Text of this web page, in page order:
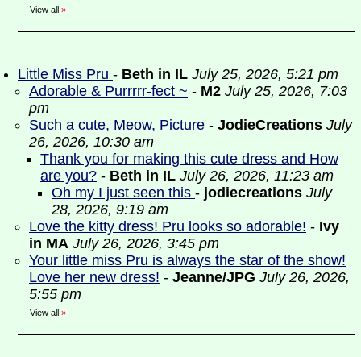
View all »
Little Miss Pru - Beth in IL July 25, 2026, 5:21 pm
Adorable & Purrrrr-fect ~ - M2 July 25, 2026, 7:03
pm
Such a cute, Meow, Picture - JodieCreations July
26, 2026, 10:30 am
Thank you for making this cute dress and How
are you? - Beth in IL July 26, 2026, 11:23 am
Oh my I just seen this - jodiecreations July
28, 2026, 9:19 am
Love the kitty dress! Pru looks so adorable! - Ivy
in MA July 26, 2026, 3:45 pm
Your little miss Pru is always the star of the show!
Love her new dress! - Jeanne/JPG July 26, 2026,
5:55 pm
View all »